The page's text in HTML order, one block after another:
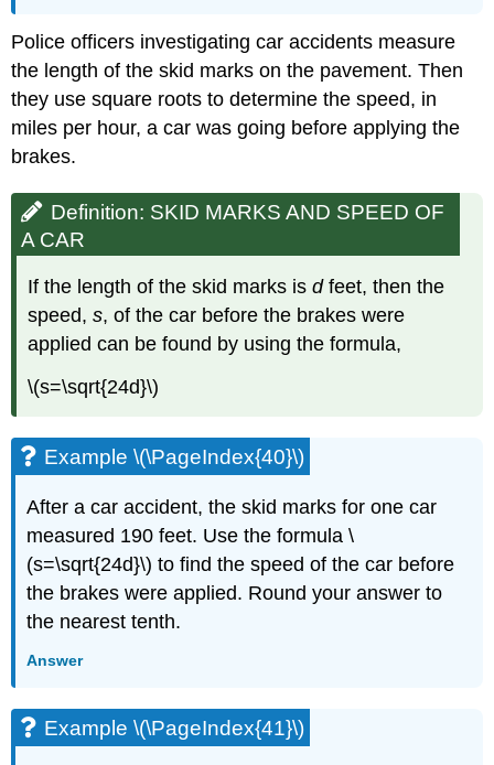
Police officers investigating car accidents measure
the length of the skid marks on the pavement. Then
they use square roots to determine the speed, in
miles per hour, a car was going before applying the
brakes.
Definition: SKID MARKS AND SPEED OF
A CAR
If the length of the skid marks isdfeet, then the
speed,s, of the car before the brakes were
applied can be found by using the formula,
\(s=\sqrt{24d}\)​​​​​​​
Example \(\PageIndex{40}\)
After a car accident, the skid marks for one car
measured 190 feet. Use the formula \
(s=\sqrt{24d}\) to find the speed of the car before
the brakes were applied. Round your answer to
the nearest tenth.
Answer
Example \(\PageIndex{41}\)